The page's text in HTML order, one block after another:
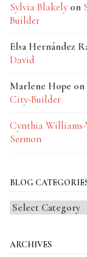
Sylvia Blakely on
Builder
Elsa Hernández
David
Marlene Hope on
City-Builder
Cynthia
Sermon
BLOG
Blog
ARCHIVES